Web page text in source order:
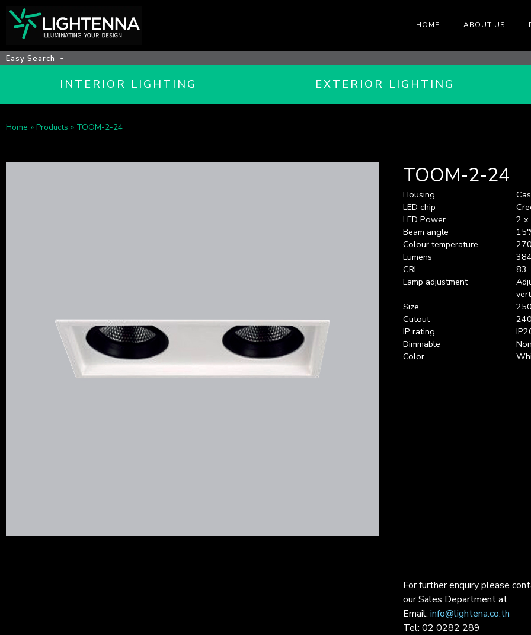
HOME ABOUT US
Easy Search
INTERIOR LIGHTING EXTERIOR LIGHTING
Home » Products » TOOM-2-24
TOOM-2-24
Housing
LED chip
LED Power
Beam angle
Colour temperature
Lumens
CRI
Lamp adjustment
Size
Cutout
IP rating
Dimmable
Color
2 x
83
For further enquiry please
our Sales Department at
Email: info@lightena.co.th
Tel: 02 0282 289